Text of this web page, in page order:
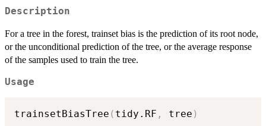
Description
For a tree in the forest, trainset bias is the prediction of its root node,
or the unconditional prediction of the tree, or the average response
of the samples used to train the tree.
Usage
trainsetBiasTree ( tidy.RF , tree )